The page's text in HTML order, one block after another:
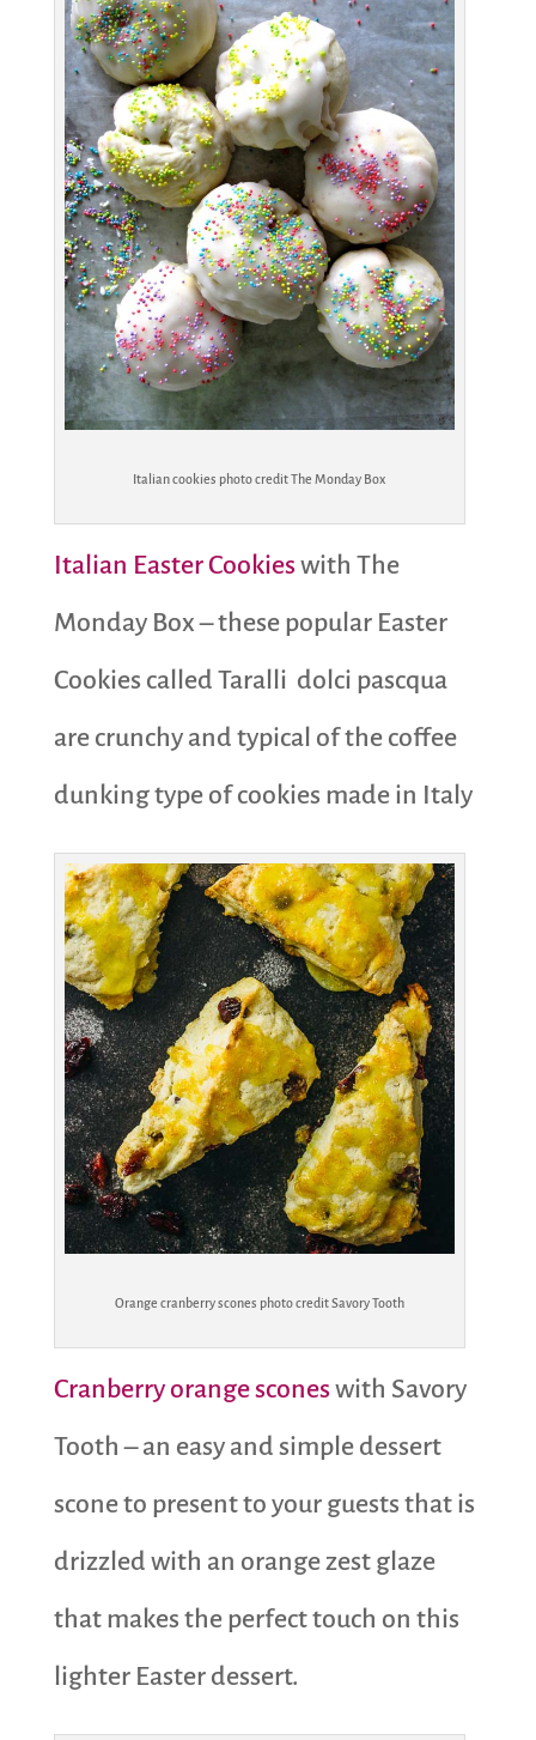
Italian cookies photo credit The Monday Box
Italian Easter Cookieswith The
Monday Box – these popular Easter
Cookies called Taralli dolci pascqua
are crunchy and typical of the coffee
dunking type of cookies made in Italy
Orange cranberry scones photo credit Savory Tooth
Cranberry orange sconeswith Savory
Tooth – an easy and simple dessert
scone to present to your guests that is
drizzled with an orange zest glaze
that makes the perfect touch on this
lighter Easter dessert.